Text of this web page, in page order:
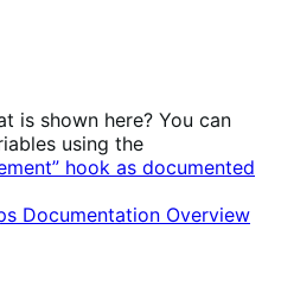
is shown here? You can
using the
hook as documented
Documentation Overview